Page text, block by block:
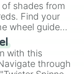
a fun and easy
shades from
Find your
wheel guide
with this
through